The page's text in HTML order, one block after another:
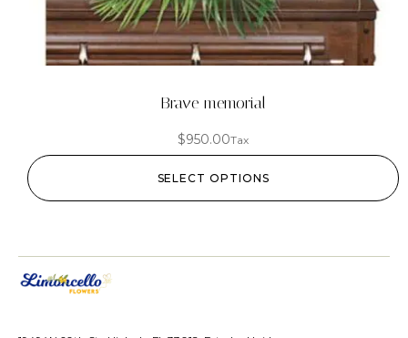
Brave memorial
$950.00Tax
SELECT OPTIONS